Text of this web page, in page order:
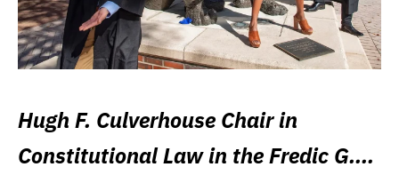
Hugh F. Culverhouse Chair in
Constitutional Law in the Fredic G.